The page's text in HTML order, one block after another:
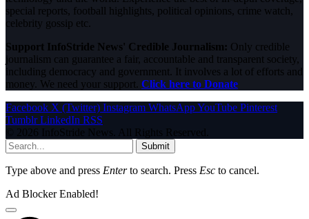
special reports, football highlights, political opinions, crime watch,
celebrity gossip etc.
Support InfoStride News' Credible Journalism: Only credible
journalism can guarantee a fair, accountable and transparent society,
including democracy and government. It involves a lot of efforts and
money. We need your support. Click here to Donate
Facebook X (Twitter) Instagram WhatsAppYouTube Pinterest
Tumblr LinkedIn RSS
© 2026 InfoStride News. All Rights Reserved.
Submit
Type above and press Enterto search. Press Esc to cancel.
Ad Blocker Enabled!